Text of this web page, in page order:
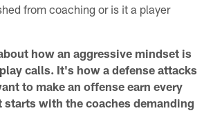
from coaching or is it a player
how an aggressive mindset is
calls. It's how a defense attacks
to make an offense earn every
starts with the coaches demanding